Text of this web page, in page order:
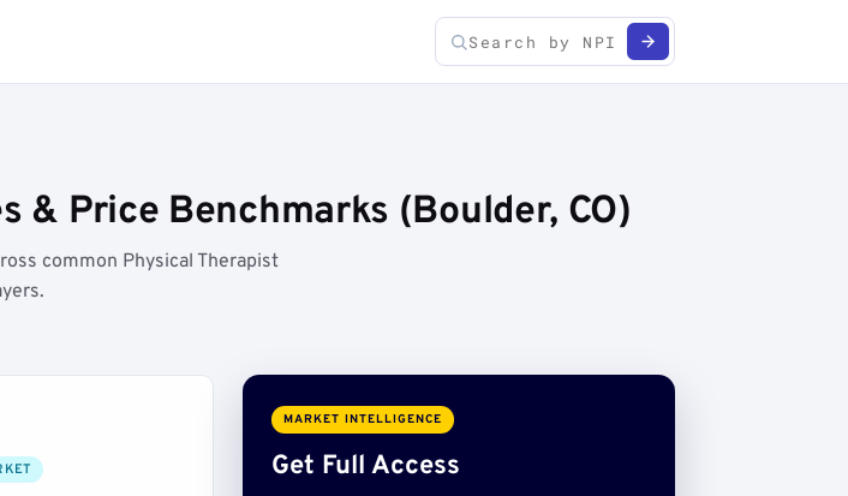
& Price Benchmarks (Boulder, CO)
common Physical Therapist
MARKET INTELLIGENCE
Get Full Access